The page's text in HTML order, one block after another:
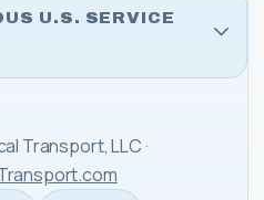
U.S. SERVICE
Transport, LLC ·